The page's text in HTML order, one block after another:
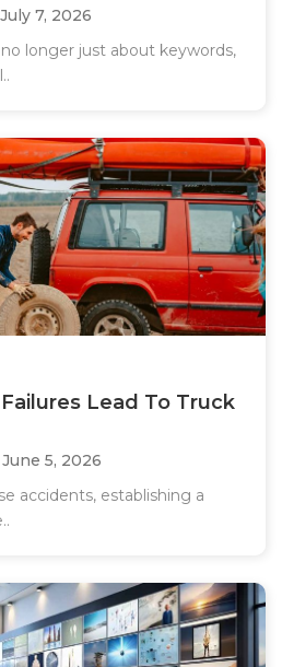
7, 2026
longer just about keywords,
Lead To Truck
5, 2026
accidents, establishing a